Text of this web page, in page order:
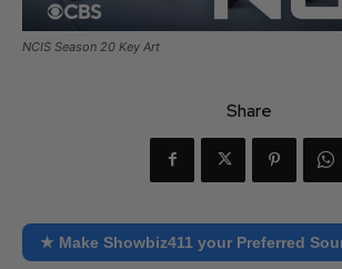
NCIS Season 20 Key Art
Share
★ Make Showbiz411 your Preferred